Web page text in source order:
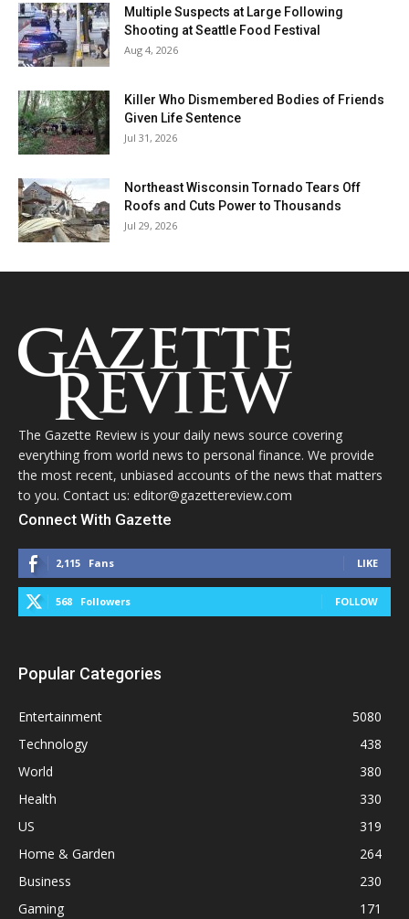
Multiple Suspects at Large Following
Shooting at Seattle Food Festival
Aug 4, 2026
Killer Who Dismembered Bodies of Friends
Given Life Sentence
Jul 31, 2026
Northeast Wisconsin Tornado Tears Off
Roofs and Cuts Power to Thousands
Jul 29, 2026
The Gazette Review is your daily news source covering
everything from world news to personal finance. We provide
the most recent, unbiased accounts of the news that matters
to you. Contact us: editor@gazettereview.com
Connect With Gazette
2,115 Fans LIKE
568 Followers FOLLOW
Popular Categories
Entertainment
5080
Technology
438
World
380
Health
330
US
319
Home & Garden
264
Business
230
Gaming
171